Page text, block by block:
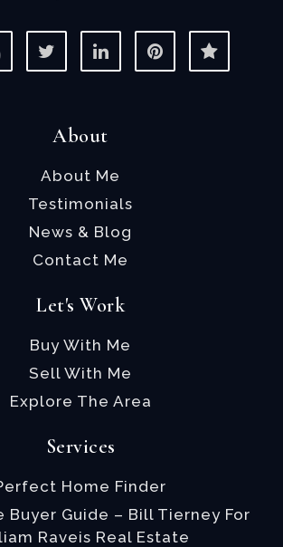
About
About Me
Testimonials
News & Blog
Contact Me
Let's Work
Buy With Me
Sell With Me
Explore The Area
Services
Home Finder
Buyer Guide – Bill Tierney For
Raveis Real Estate